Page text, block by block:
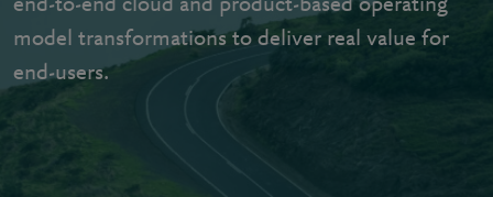
end-to-end cloud and product-based operating
model transformations to deliver real value for
end-users.